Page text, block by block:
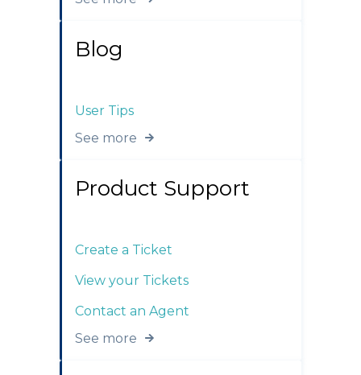
Blog
User Tips
See more
Product Support
Create a Ticket
View your Tickets
Contact an Agent
See more